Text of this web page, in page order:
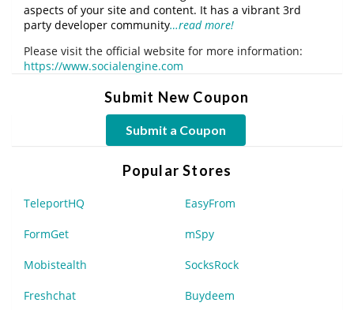
aspects of your site and content. It has a vibrant 3rd
party developer community…read more!
Please visit the official website for more information:
https://www.socialengine.com
Submit New Coupon
Submit a Coupon
Popular Stores
TeleportHQ EasyFrom
FormGet mSpy
Mobistealth SocksRock
Freshchat Buydeem